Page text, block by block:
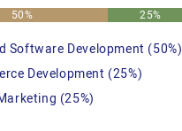
50% 25%
Software Development (50%)
Development (25%)
(25%)